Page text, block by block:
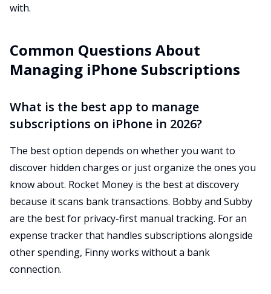
with.
Common Questions About
Managing iPhone Subscriptions
What is the best app to manage
subscriptions on iPhone in 2026?
The best option depends on whether you want to
discover hidden charges or just organize the ones you
know about. Rocket Money is the best at discovery
because it scans bank transactions. Bobby and Subby
are the best for privacy-first manual tracking. For an
expense tracker that handles subscriptions alongside
other spending, Finny works without a bank
connection.